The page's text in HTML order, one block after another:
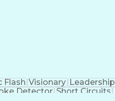
Flash Visionary Leadership
Detector Short Circuits